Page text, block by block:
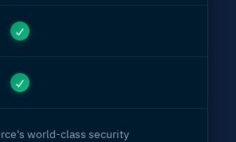
world-class security